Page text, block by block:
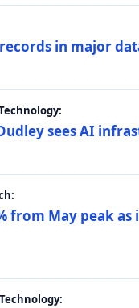
in major
sees AI
from May peak